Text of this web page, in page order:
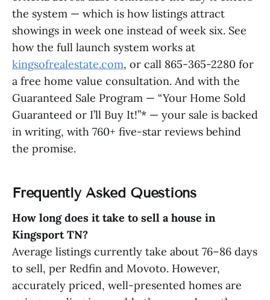
the system — which is how listings attract
showings in week one instead of week six. See
how the full launch system works at
kingsofrealestate.com, or call 865-365-2280 for
a free home value consultation. And with the
Guaranteed Sale Program — “Your Home Sold
Guaranteed or I’ll Buy It!”* — your sale is backed
in writing, with 760+ five-star reviews behind
the promise.
Frequently Asked Questions
How long does it take to sell a house in
Kingsport TN?
Average listings currently take about 76–86 days
to sell, per Redfin and Movoto. However,
accurately priced, well-presented homes are